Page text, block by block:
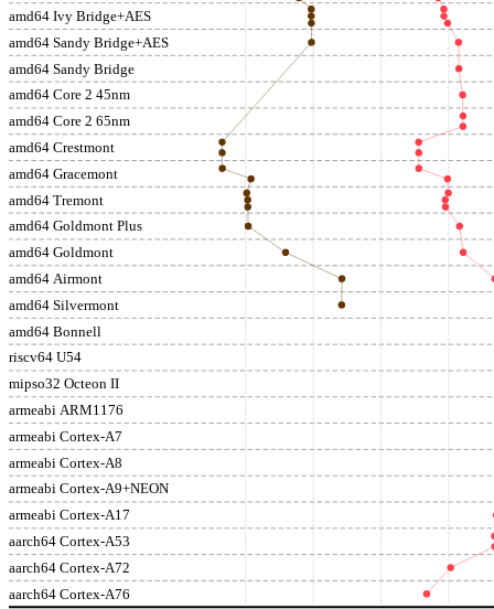
amd64 Ivy Bridge+AES
amd64 Sandy Bridge+AES
amd64 Sandy Bridge
amd64 Core 2 45nm
amd64 Core 2 65nm
amd64 Crestmont
amd64 Gracemont
amd64 Tremont
amd64 Goldmont Plus
amd64 Goldmont
amd64 Airmont
amd64 Silvermont
amd64 Bonnell
riscv64 U54
mipso32 Octeon II
armeabi ARM1176
armeabi Cortex-A7
armeabi Cortex-A8
armeabi Cortex-A9+NEON
armeabi Cortex-A17
aarch64 Cortex-A53
aarch64 Cortex-A72
aarch64 Cortex-A76